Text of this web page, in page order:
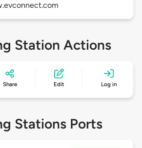
Station Actions
Share Edit Log in
Stations Ports